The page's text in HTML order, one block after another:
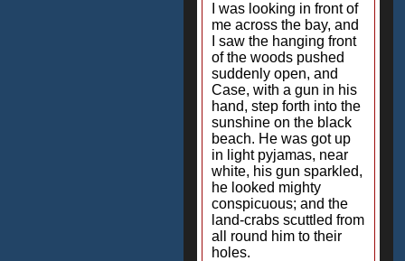
I was looking in front of
me across the bay, and
I saw the hanging front
of the woods pushed
suddenly open, and
Case, with a gun in his
hand, step forth into the
sunshine on the black
beach. He was got up
in light pyjamas, near
white, his gun sparkled,
he looked mighty
conspicuous; and the
land-crabs scuttled from
all round him to their
holes.